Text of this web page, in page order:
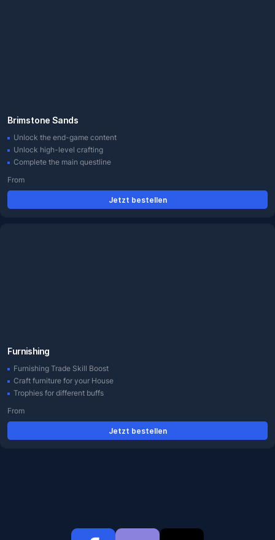
Brimstone Sands
Unlock the end-game content
Unlock high-level crafting
Complete the main questline
From
Jetzt bestellen
Furnishing
Furnishing Trade Skill Boost
Craft furniture for your House
Trophies for different buffs
From
Jetzt bestellen